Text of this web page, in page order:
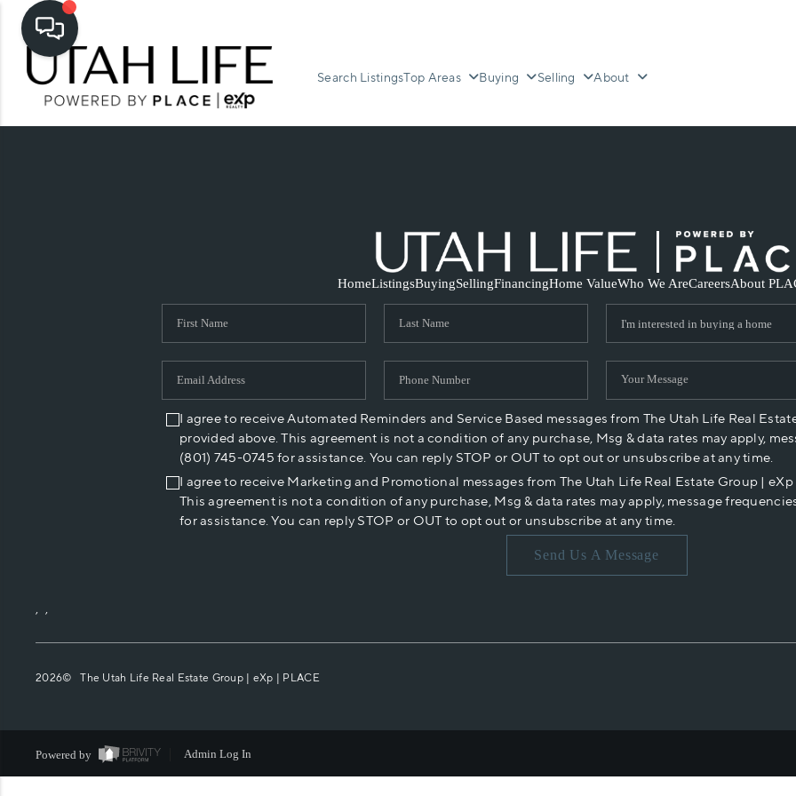
Search ListingsTop Areas Buying Selling About
HomeListingsBuyingSellingFinancingHome ValueWho We AreCareersAbout
I agree to receive Automated Reminders and Service Based messages from The Utah Life Real
provided above. This agreement is not a condition of any purchase, Msg & data rates may apply,
(801) 745-0745 for assistance. You can reply STOP or OUT to opt out or unsubscribe at any time.
I agree to receive Marketing and Promotional messages from The Utah Life Real Estate Group |
This agreement is not a condition of any purchase, Msg & data rates may apply, message
for assistance. You can reply STOP or OUT to opt out or unsubscribe at any time.
Send Us A Message
, ,
2026© The Utah Life Real Estate Group | eXp | PLACE
Powered by Admin Log In